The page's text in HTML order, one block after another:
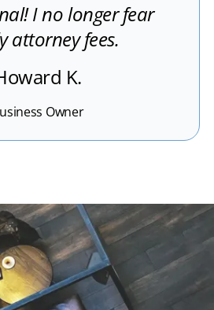
I no longer fear
attorney fees.
K.
Owner